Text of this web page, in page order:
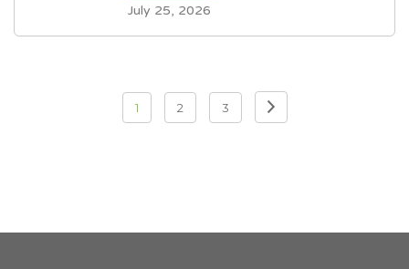
July 25, 2026
pagination
1 2 3